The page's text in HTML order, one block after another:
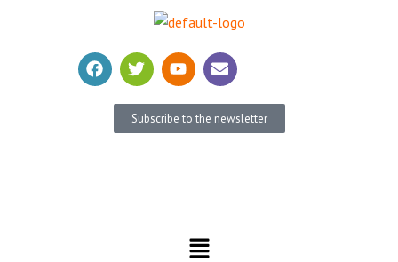
Subscribe to the newsletter